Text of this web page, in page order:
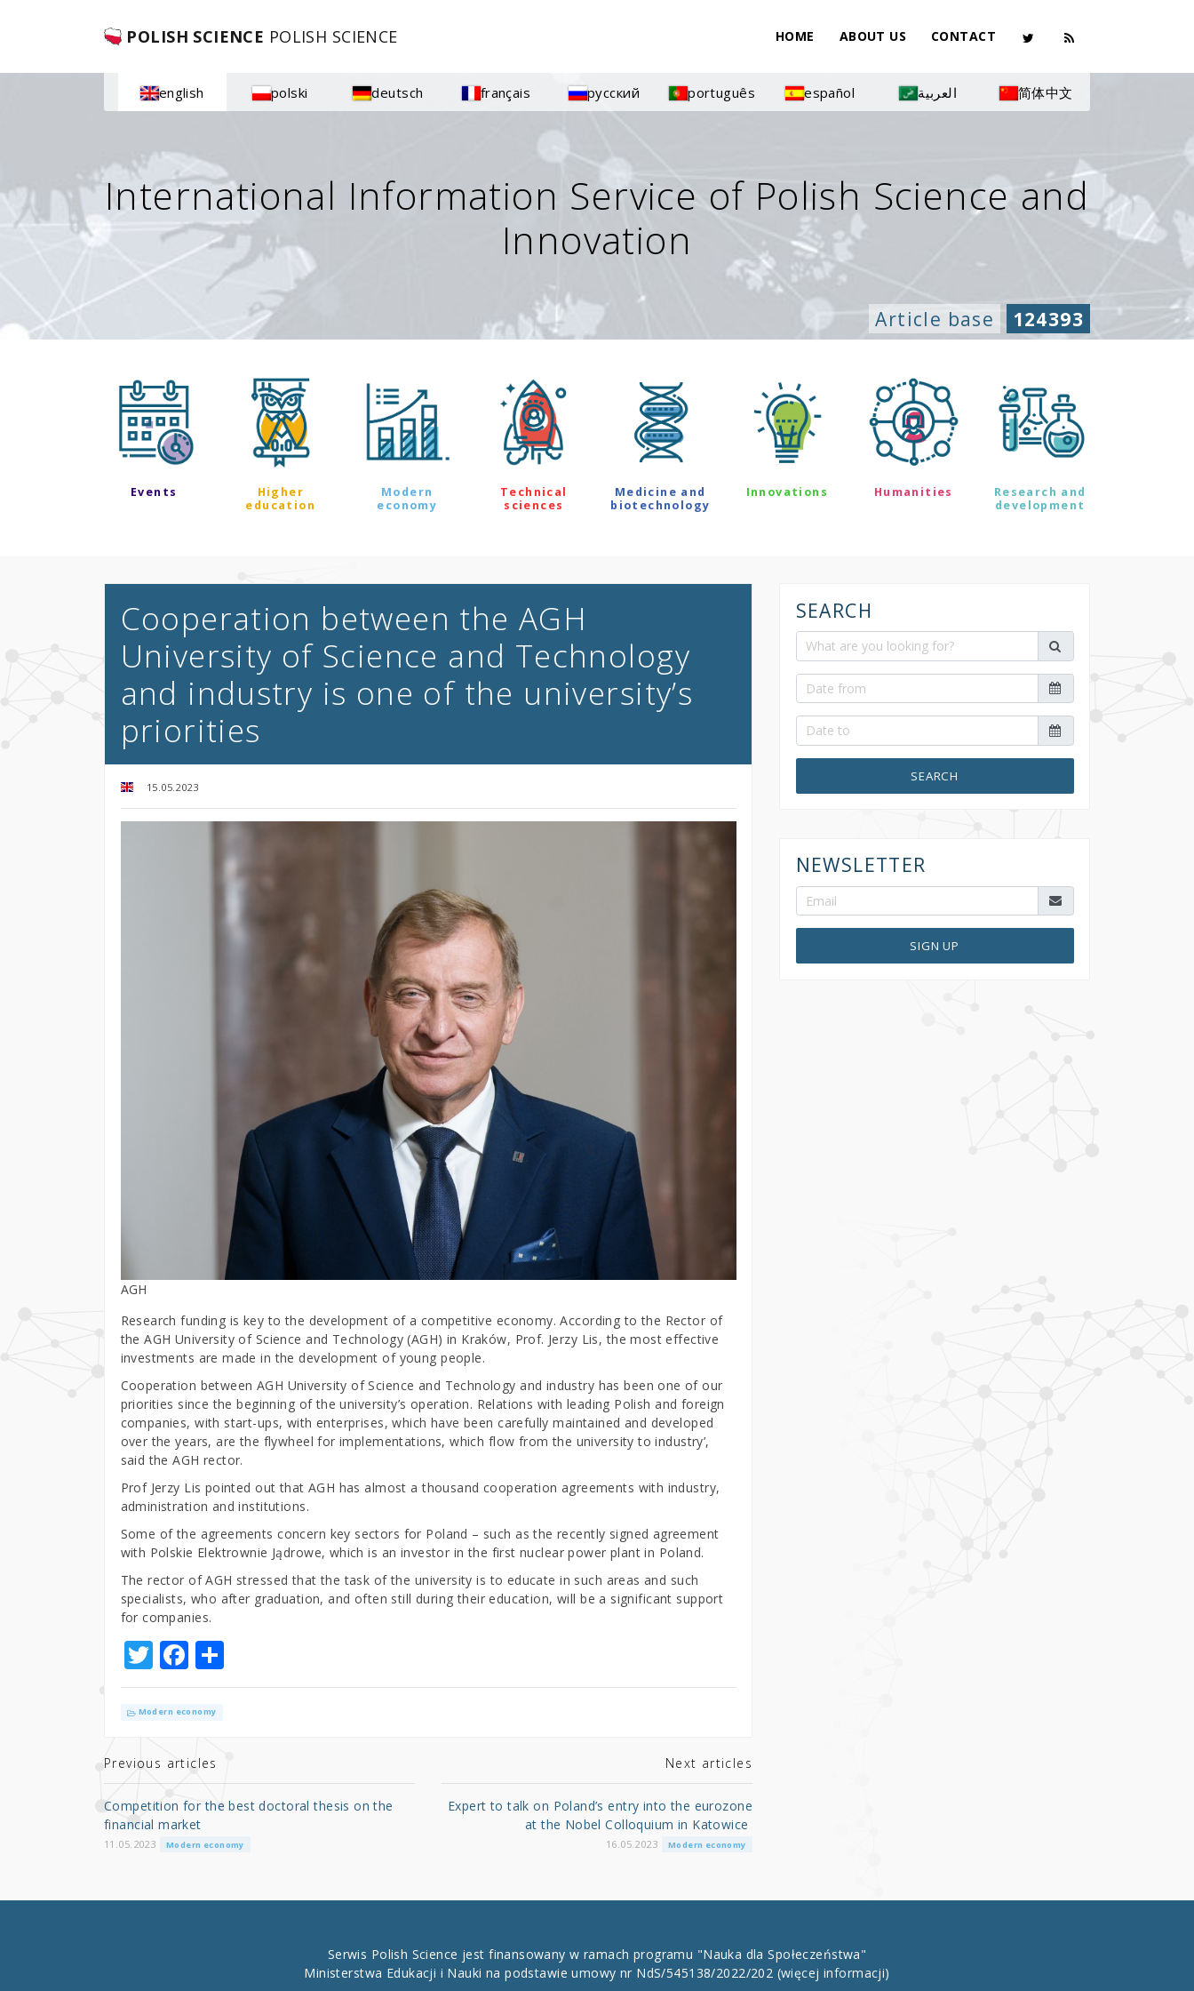
POLISH SCIENCE POLISH SCIENCE HOME ABOUT US CONTACT
english polski deutsch français русский português español العربية 简体中文
International Information Service of Polish Science and
Innovation
Article base 124393
Events
Higher
education
Modern
economy
Technical
sciences
Medicine and
biotechnology
Innovations Humanities
Research and
development
Cooperation between the AGH
University of Science and Technology
and industry is one of the university’s
priorities
15.05.2023
AGH
Research funding is key to the development of a competitive economy. According to the Rector of
the AGH University of Science and Technology (AGH) in Kraków, Prof. Jerzy Lis, the most effective
investments are made in the development of young people.
Cooperation between AGH University of Science and Technology and industry has been one of our
priorities since the beginning of the university’s operation. Relations with leading Polish and foreign
companies, with start-ups, with enterprises, which have been carefully maintained and developed
over the years, are the flywheel for implementations, which flow from the university to industry’,
said the AGH rector.
Prof Jerzy Lis pointed out that AGH has almost a thousand cooperation agreements with industry,
administration and institutions.
Some of the agreements concern key sectors for Poland – such as the recently signed agreement
with Polskie Elektrownie Jądrowe, which is an investor in the first nuclear power plant in Poland.
The rector of AGH stressed that the task of the university is to educate in such areas and such
specialists, who after graduation, and often still during their education, will be a significant support
for companies.
T
w
it
r
F
a
c
b
o
o
k
S
h
Modern economy
Previous articles
Competition for the best doctoral thesis on the
financial market
11.05.2023 Modern economy
Next articles
Expert to talk on Poland’s entry into the eurozone
at the Nobel Colloquium in Katowice
16.05.2023 Modern economy
SEARCH
SEARCH
NEWSLETTER
SIGN UP
Serwis Polish Science jest finansowany w ramach programu "Nauka dla Społeczeństwa"
Ministerstwa Edukacji i Nauki na podstawie umowy nr NdS/545138/2022/202 (więcej informacji)